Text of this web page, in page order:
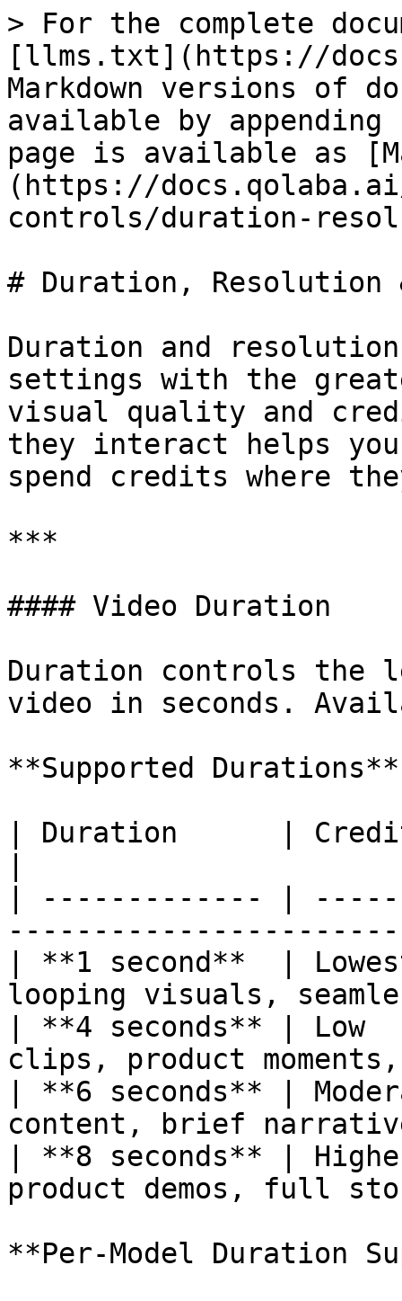
> For the complete
[llms.txt](https://
Markdown versions of
available by
page is available as
(https://
controls/duration-
# Duration, Resolution
Duration and
settings with the
visual quality and
they interact helps
spend credits where
***
#### Video Duration
Duration controls the
video in seconds.
**Supported Durations**
| Duration      |
| ------------- |
| **1 second**  |
looping visuals,
| **4 seconds** |
clips, product
| **6 seconds** |
content, brief
| **8 seconds** |
product demos, full
**Per-Model Duration